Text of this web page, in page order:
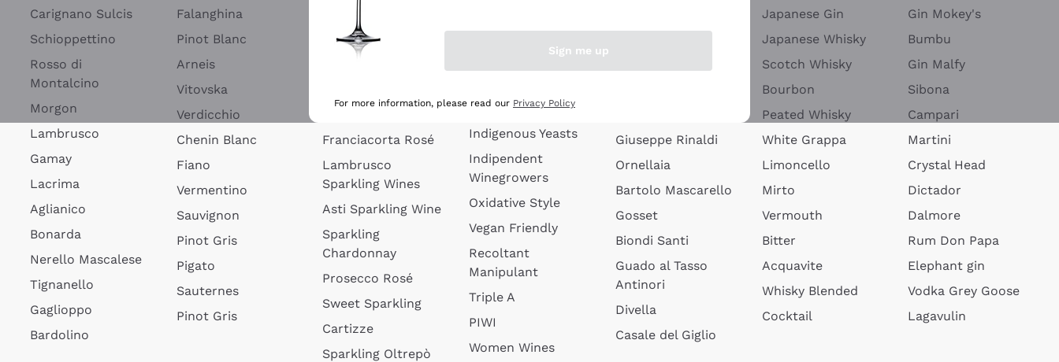
Carignano Sulcis
Schioppettino
Rosso di
Montalcino
Morgon
Lambrusco
Gamay
Lacrima
Aglianico
Bonarda
Nerello Mascalese
Tignanello
Gaglioppo
Bardolino
Falanghina
Pinot Blanc
Arneis
Vitovska
Verdicchio
Chenin Blanc
Fiano
Vermentino
Sauvignon
Pinot Gris
Pigato
Sauternes
Pinot Gris
Blanquette de
Limoux
Rosé Sparkling
Ribolla Gialla
Franciacorta Rosé
Lambrusco
Sparkling Wines
Asti Sparkling Wine
Sparkling
Chardonnay
Prosecco Rosé
Sweet Sparkling
Cartizze
Sparkling Oltrepò
Added Sulphites
Organic Wines
Amphora Wines
Indigenous Yeasts
Indipendent
Winegrowers
Oxidative Style
Vegan Friendly
Recoltant
Manipulant
Triple A
PIWI
Women Wines
Giuseppe Rinaldi
Ornellaia
Bartolo Mascarello
Gosset
Biondi Santi
Guado al Tasso
Antinori
Divella
Casale del Giglio
Japanese Gin
Japanese Whisky
Scotch Whisky
Bourbon
Peated Whisky
White Grappa
Limoncello
Mirto
Vermouth
Bitter
Acquavite
Whisky Blended
Cocktail
Gin Mokey's
Bumbu
Gin Malfy
Sibona
Campari
Martini
Crystal Head
Dictador
Dalmore
Rum Don Papa
Elephant gin
Vodka Grey Goose
Lagavulin
Sign me up
For more information, please read our Privacy Policy